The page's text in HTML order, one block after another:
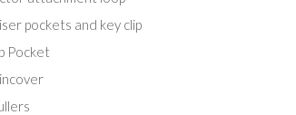
pockets and key clip
Pocket